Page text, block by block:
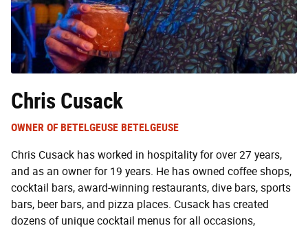
Chris Cusack
OWNER OF BETELGEUSE BETELGEUSE
Chris Cusack has worked in hospitality for over 27 years,
and as an owner for 19 years. He has owned coffee shops,
cocktail bars, award-winning restaurants, dive bars, sports
bars, beer bars, and pizza places. Cusack has created
dozens of unique cocktail menus for all occasions,